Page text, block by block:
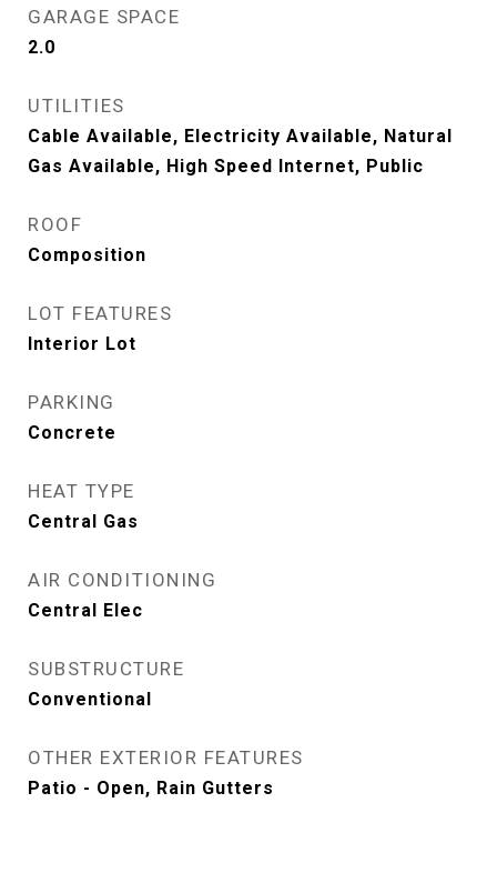
GARAGE SPACE
2.0
UTILITIES
Cable Available, Electricity Available, Natural
Gas Available, High Speed Internet, Public
ROOF
Composition
LOT FEATURES
Interior Lot
PARKING
Concrete
HEAT TYPE
Central Gas
AIR CONDITIONING
Central Elec
SUBSTRUCTURE
Conventional
OTHER EXTERIOR FEATURES
Patio - Open, Rain Gutters